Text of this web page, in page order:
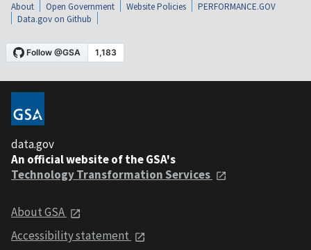
About Open Government Website Policies
PERFORMANCE.GOV
Data.gov on Github
data.gov
An official website of the GSA's
Technology Transformation Services
About GSA
Accessibility statement